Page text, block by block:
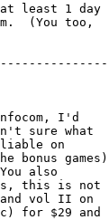
least 1 day
(You too,
I'd
sure what
on
bonus games)
also
this is not
and vol II on
for $29 and